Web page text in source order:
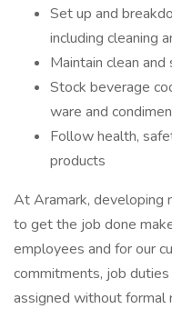
Set up and
including cleaning
Maintain clean
Stock beverage
ware and
Follow health,
products
At Aramark, developing
to get the job done
employees and for our
commitments, job
assigned without formal